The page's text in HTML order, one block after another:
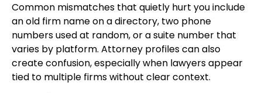
Common mismatches that quietly hurt you include
an old firm name on a directory, two phone
numbers used at random, or a suite number that
varies by platform. Attorney profiles can also
create confusion, especially when lawyers appear
tied to multiple firms without clear context.